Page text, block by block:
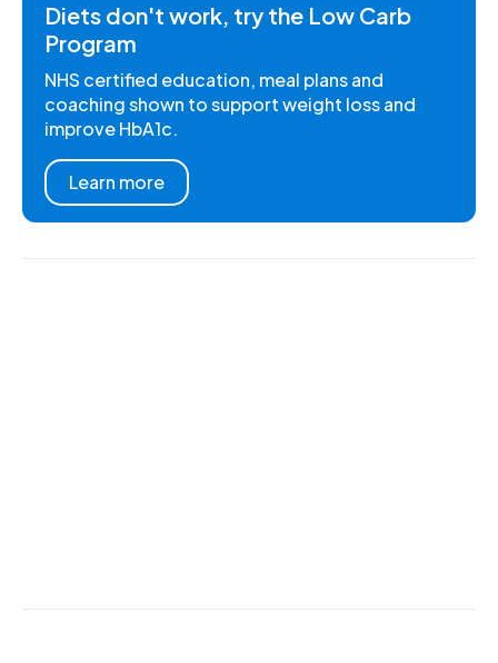
Diets don't work, try the Low Carb
Program
NHS certified education, meal plans and
coaching shown to support weight loss and
improve HbA1c.
Learn more